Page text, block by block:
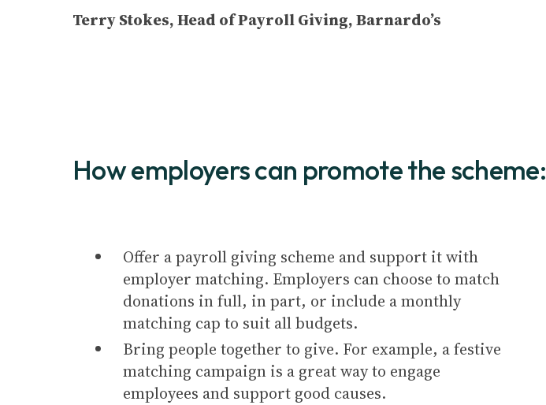
Terry Stokes, Head of Payroll Giving, Barnardo’s
How employers can promote the scheme:
Offer a payroll giving scheme and support it with
employer matching. Employers can choose to match
donations in full, in part, or include a monthly
matching cap to suit all budgets.
Bring people together to give. For example, a festive
matching campaign is a great way to engage
employees and support good causes.